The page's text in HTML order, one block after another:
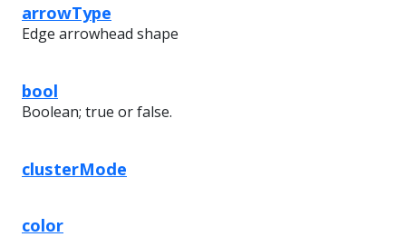
arrowType
Edge arrowhead shape
bool
Boolean; true or false.
clusterMode
color